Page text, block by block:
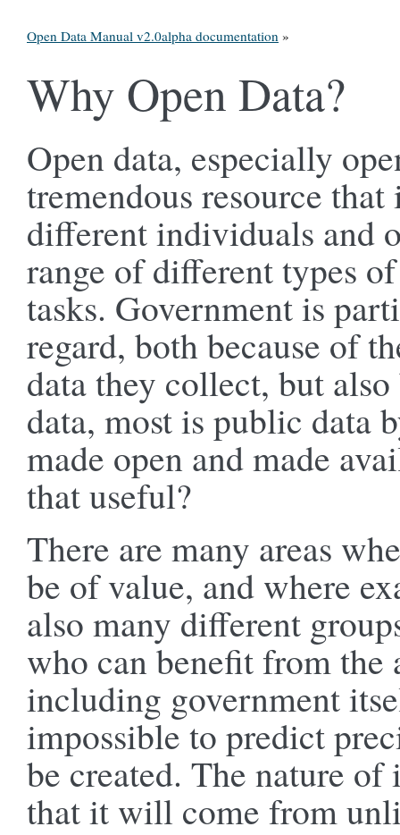
Open Data Manual v2.0alpha documentation »
Why Open Data?
Open data, especially
tremendous resource
different individuals and
range of different types
tasks. Government is
regard, both because of
data they collect, but
data, most is public data
made open and made
that useful?
There are many areas
be of value, and where
also many different
who can benefit from
including government
impossible to predict
be created. The nature
that it will come from